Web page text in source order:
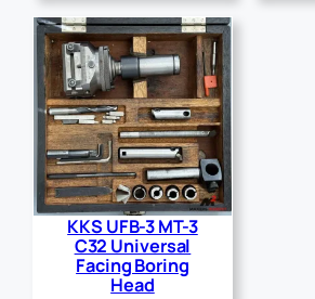
KKS UFB-3 MT-3
C32 Universal
Facing Boring
Head